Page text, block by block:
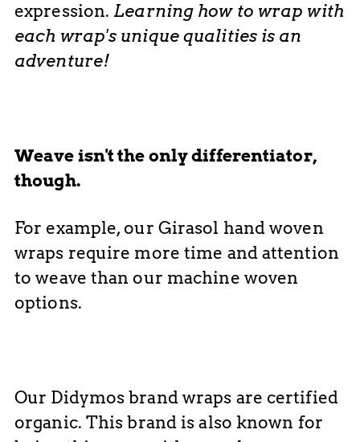
expression.Learning how to wrap with
each wrap's unique qualities is an
adventure!
Weave isn't the only differentiator,
though.
For example, our Girasol hand woven
wraps require more time and attention
to weave than our machine woven
options.
Our Didymos brand wraps are certified
organic. This brand is also known for